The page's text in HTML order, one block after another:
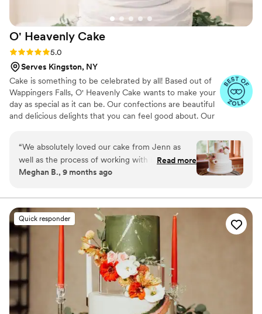
O' Heavenly Cake
Rating: 5.0 (10 reviews)
5.0
Serves Kingston, NY
Cake is something to be celebrated by all! Based out of
Wappingers Falls, O' Heavenly Cake wants to make your
day as special as it can be. Our confections are beautiful
and delicious delights that you can feel good about. Our
“We absolutely loved our cake from Jenn as
well as the process of working with her! She
made it so easy to try various cake and filling
helpful advice to give us confidence in our final
selection. Jenn was great to collaborate with on
design ideas and worked easily with our florist
to add flowers to our cake. Delivery to our
venue was seamless and we received so many
compliments on how delicious the cake was. We
can’t wait to enjoy it again when we defrost the
top tier on our anniversary!”
Read more
Meghan B., 9 months ago
Quick responder